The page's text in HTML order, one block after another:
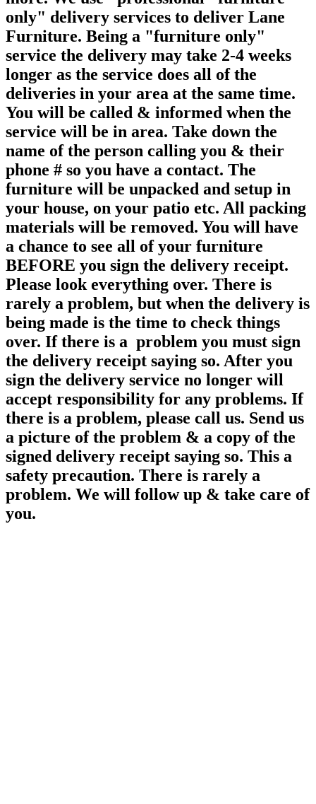
only" delivery services to deliver Lane
Furniture. Being a "furniture only"
service the delivery may take 2-4 weeks
longer as the service does all of the
deliveries in your area at the same time.
You will be called & informed when the
service will be in area. Take down the
name of the person calling you & their
phone # so you have a contact. The
furniture will be unpacked and setup in
your house, on your patio etc. All packing
materials will be removed. You will have
a chance to see all of your furniture
BEFORE you sign the delivery receipt.
Please look everything over. There is
rarely a problem, but when the delivery is
being made is the time to check things
over. If there is a problem you must sign
the delivery receipt saying so. After you
sign the delivery service no longer will
accept responsibility for any problems. If
there is a problem, please call us. Send us
a picture of the problem & a copy of the
signed delivery receipt saying so. This a
safety precaution. There is rarely a
problem. We will follow up & take care of
you.